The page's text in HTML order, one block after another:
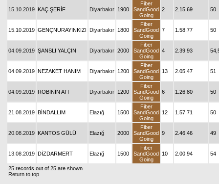
15.10.2019 KAÇ ŞERİF Diyarbakır 1900
Fiber
SandGood
Going
2 2.15.69 50
15.10.2019 GENÇNURAYINKIZI Diyarbakır 1800
Fiber
SandGood
Going
7 1.58.77 50
04.09.2019 ŞANSLI YALÇIN Diyarbakır 2000
Fiber
SandGood
Going
4 2.39.93
04.09.2019 NEZAKET HANIM Diyarbakır 1200
Fiber
SandGood
Going
13 2.05.47 51
04.09.2019 ROBİNİN ATI Diyarbakır 1200
Fiber
SandGood
Going
6 1.26.80 50
21.08.2019 BİNDALLIM Elazığ 1500
Fiber
SandGood
Going
12 1.57.71 50
20.08.2019 KANTOS GÜLÜ Elazığ 2000
Fiber
SandGood
Going
9 2.46.46 49
13.08.2019 DİZDARMERT Elazığ 1500
Fiber
SandGood
Going
10 2.00.94 54
25 records out of 25 are shown
Return to top